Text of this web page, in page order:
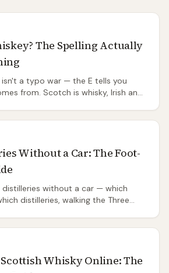
The Spelling Actually
isn't a typo war — the E tells you
from. Scotch is whisky, Irish and
Without a Car: The Foot-
distilleries without a car — which
distilleries, walking the Three
Whisky Online: The